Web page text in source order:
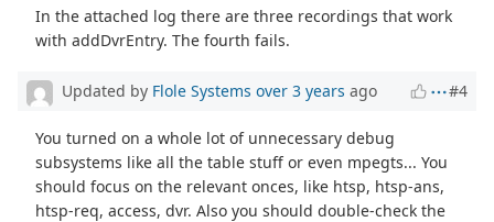
In the attached log there are three recordings that work
with addDvrEntry. The fourth fails.
Updated by Flole Systems over 3 years ago #4
You turned on a whole lot of unnecessary debug
subsystems like all the table stuff or even mpegts... You
should focus on the relevant onces, like htsp, htsp-ans,
htsp-req, access, dvr. Also you should double-check the